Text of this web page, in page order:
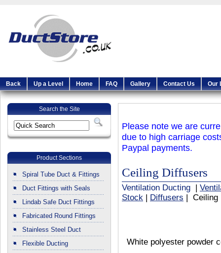
Back Up a Level Home FAQ Gallery Contact Us Our
Search the Site
Product Sections
Spiral Tube Duct & Fittings
Duct Fittings with Seals
Lindab Safe Duct Fittings
Fabricated Round Fittings
Stainless Steel Duct
Flexible Ducting
Please note we are
due to high carriage
Paypal payments.
Ceiling Diffusers
Ventilation Ducting
Stock
Diffusers | Ceiling
White polyester powder